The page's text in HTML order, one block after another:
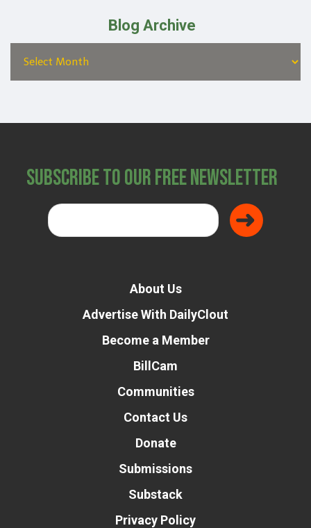
Blog Archive
Subscribe to Our Free Newsletter
About Us
Advertise With DailyClout
Become a Member
BillCam
Communities
Contact Us
Donate
Submissions
Substack
Privacy Policy